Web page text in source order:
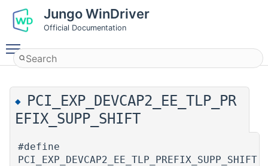
Jungo WinDriver
Official Documentation
◆
PCI_EXP_DEVCAP2_EE_TLP_PR
EFIX_SUPP_SHIFT
#define